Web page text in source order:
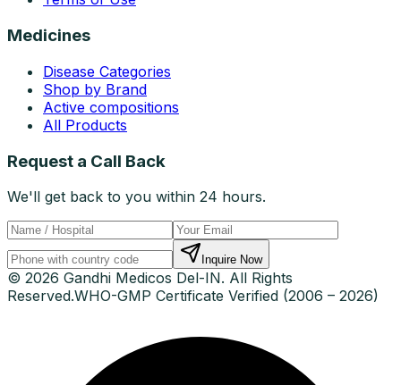
Medicines
Disease Categories
Shop by Brand
Active compositions
All Products
Request a Call Back
We'll get back to you within 24 hours.
Inquire Now
© 2026 Gandhi Medicos Del-IN. All Rights
Reserved.WHO-GMP Certificate Verified (2006 – 2026)